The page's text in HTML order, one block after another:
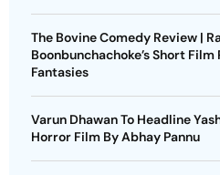
The Bovine Comedy Review |
Boonbunchachoke’s Short
Fantasies
Varun Dhawan To Headline
Horror Film By Abhay Pannu